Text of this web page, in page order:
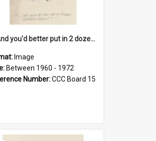
'... And you'd better put in 2 dozen candles again!'
Image
Between 1960 - 1972
Number:CCC Board 15